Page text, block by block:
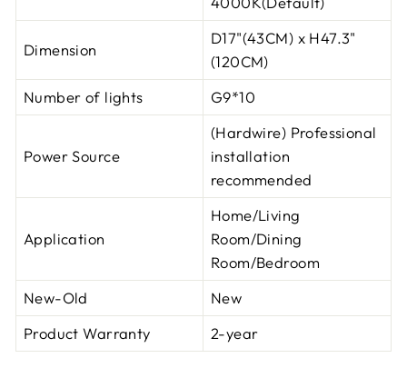
Dimension
D17"(43CM) x H47.3"
(120CM)
Number of lights
G9*10
Power Source
(Hardwire) Professional
installation
recommended
Application
Home/Living
Room/Dining
Room/Bedroom
New-Old
New
Product Warranty
2-year